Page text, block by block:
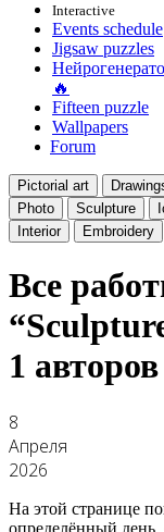
Interactive
Events schedule
Jigsaw puzzles
🔥
Fifteen puzzle
Wallpapers
Forum
Pictorial art
Photo
Sculpture
Interior
Embroidery
Все
1 авторов
8
Апреля
2026
На этой странице
определённый день,